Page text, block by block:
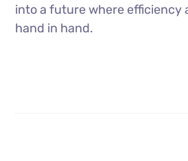
into a future where efficiency
hand in hand.